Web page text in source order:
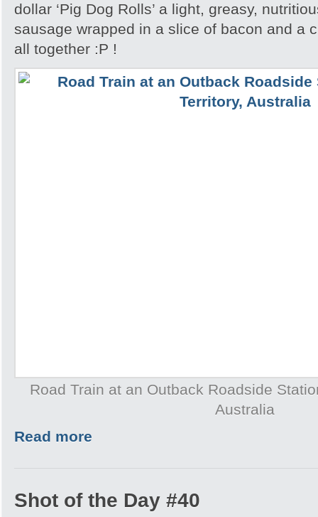
dollar ‘Pig Dog Rolls’ a light, greasy,
sausage wrapped in a slice of bacon and a
all together :P !
Road Train at an Outback Roadside
Australia
Read more
Shot of the Day #40